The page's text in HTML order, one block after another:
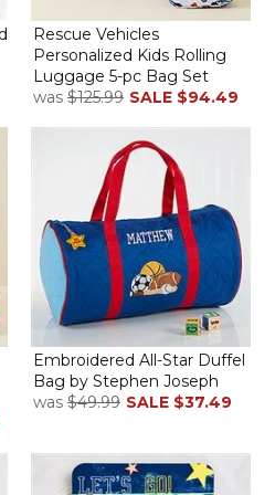
of a baby. As a grandma myself,
and the personalization makes it
2025
for my granddaughter who is
she loves having her own
until Christmas but it looks great
constructed as hers. Highly
Rescue Vehicles
Personalized Kids Rolling
Luggage 5-pc Bag Set
was $125.99 SALE $94.49
Embroidered All-Star Duffel
Bag by Stephen Joseph
was $49.99 SALE $37.49